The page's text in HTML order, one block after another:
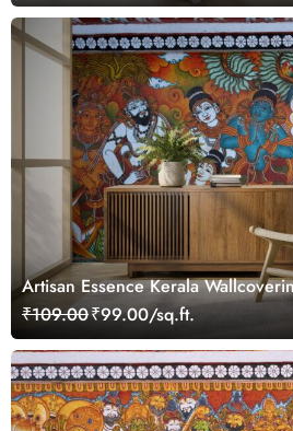
Artisan Essence Kerala
₹109.00₹99.00/sq.ft.